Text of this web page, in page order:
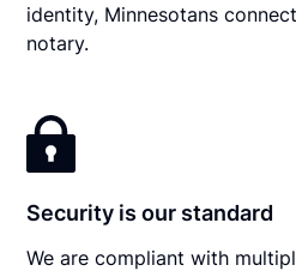
identity, Minnesotans
notary.
Security is our standard
We are compliant with